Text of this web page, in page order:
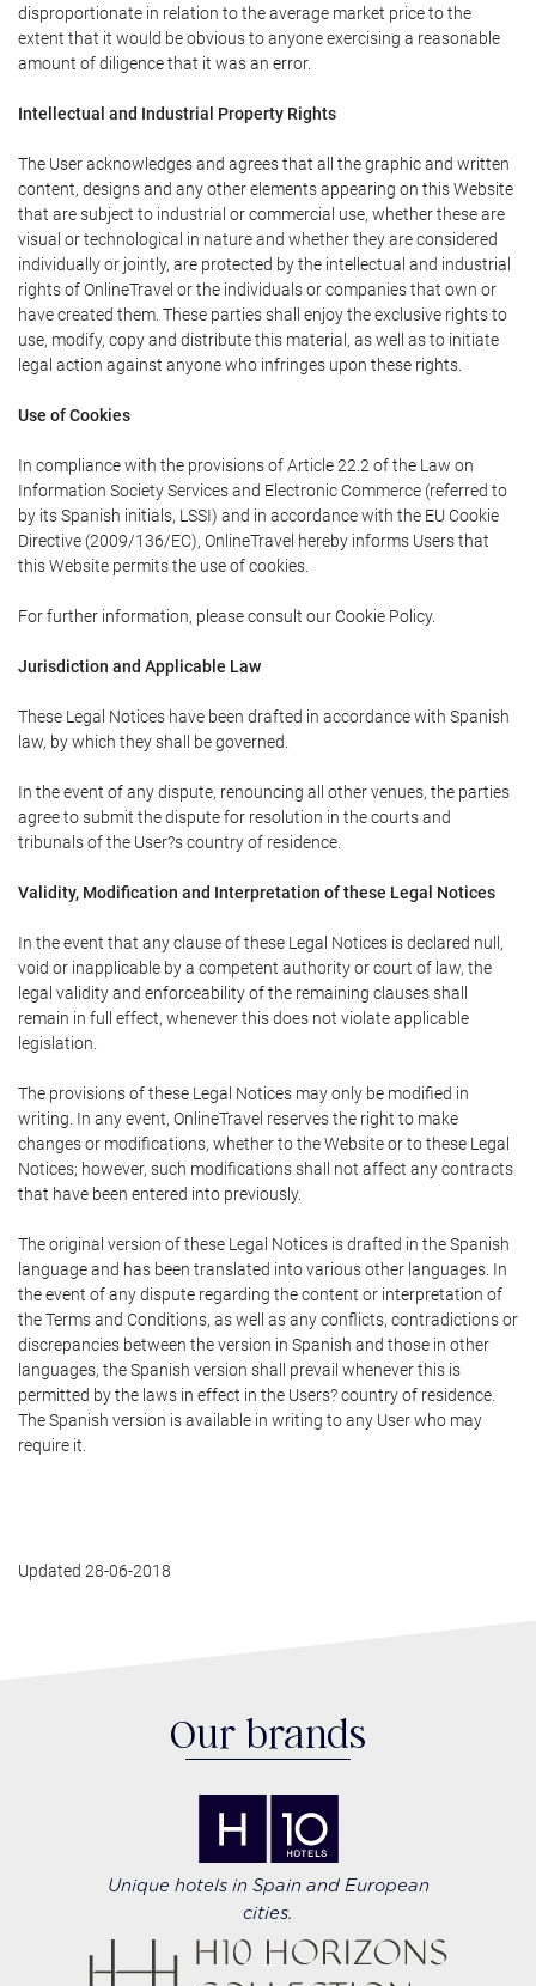
disproportionate in relation to the average market price to the
extent that it would be obvious to anyone exercising a reasonable
amount of diligence that it was an error.
Intellectual and Industrial Property Rights
The User acknowledges and agrees that all the graphic and written
content, designs and any other elements appearing on this Website
that are subject to industrial or commercial use, whether these are
visual or technological in nature and whether they are considered
individually or jointly, are protected by the intellectual and industrial
rights of OnlineTravel or the individuals or companies that own or
have created them. These parties shall enjoy the exclusive rights to
use, modify, copy and distribute this material, as well as to initiate
legal action against anyone who infringes upon these rights.
Use of Cookies
In compliance with the provisions of Article 22.2 of the Law on
Information Society Services and Electronic Commerce (referred to
by its Spanish initials, LSSI) and in accordance with the EU Cookie
Directive (2009/136/EC), OnlineTravel hereby informs Users that
this Website permits the use of cookies.
For further information, please consult our Cookie Policy.
Jurisdiction and Applicable Law
These Legal Notices have been drafted in accordance with Spanish
law, by which they shall be governed.
In the event of any dispute, renouncing all other venues, the parties
agree to submit the dispute for resolution in the courts and
tribunals of the User?s country of residence.
Validity, Modification and Interpretation of these Legal Notices
In the event that any clause of these Legal Notices is declared null,
void or inapplicable by a competent authority or court of law, the
legal validity and enforceability of the remaining clauses shall
remain in full effect, whenever this does not violate applicable
legislation.
The provisions of these Legal Notices may only be modified in
writing. In any event, OnlineTravel reserves the right to make
changes or modifications, whether to the Website or to these Legal
Notices; however, such modifications shall not affect any contracts
that have been entered into previously.
The original version of these Legal Notices is drafted in the Spanish
language and has been translated into various other languages. In
the event of any dispute regarding the content or interpretation of
the Terms and Conditions, as well as any conflicts, contradictions or
discrepancies between the version in Spanish and those in other
languages, the Spanish version shall prevail whenever this is
permitted by the laws in effect in the Users? country of residence.
The Spanish version is available in writing to any User who may
require it.
Updated 28-06-2018
Our brands
Unique hotels in Spain and European
cities.